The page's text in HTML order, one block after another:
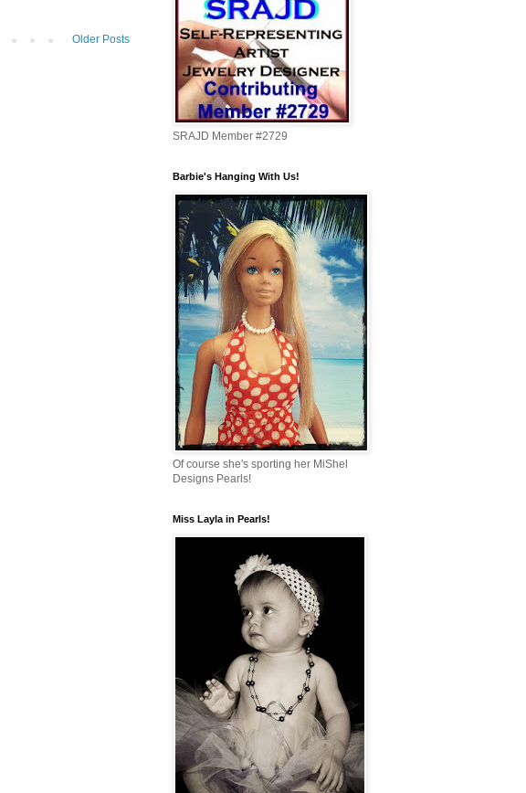
Older Posts
SRAJD Member #2729
Barbie's Hanging With Us!
Of course she's sporting her MiShel
Designs Pearls!
Miss Layla in Pearls!